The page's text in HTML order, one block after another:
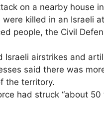
on a nearby house
killed in an Israeli
people, the Civil
Israeli airstrikes and
said there was
the territory.
had struck “about